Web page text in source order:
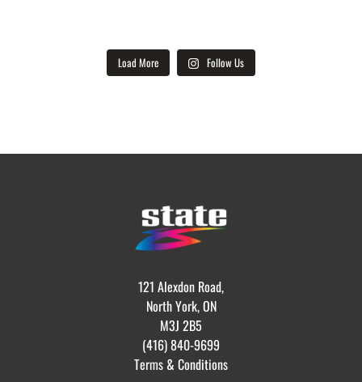
Load More Follow Us
121 Alexdon Road,
North York, ON
M3J 2B5
(416) 840-9699
Terms & Conditions